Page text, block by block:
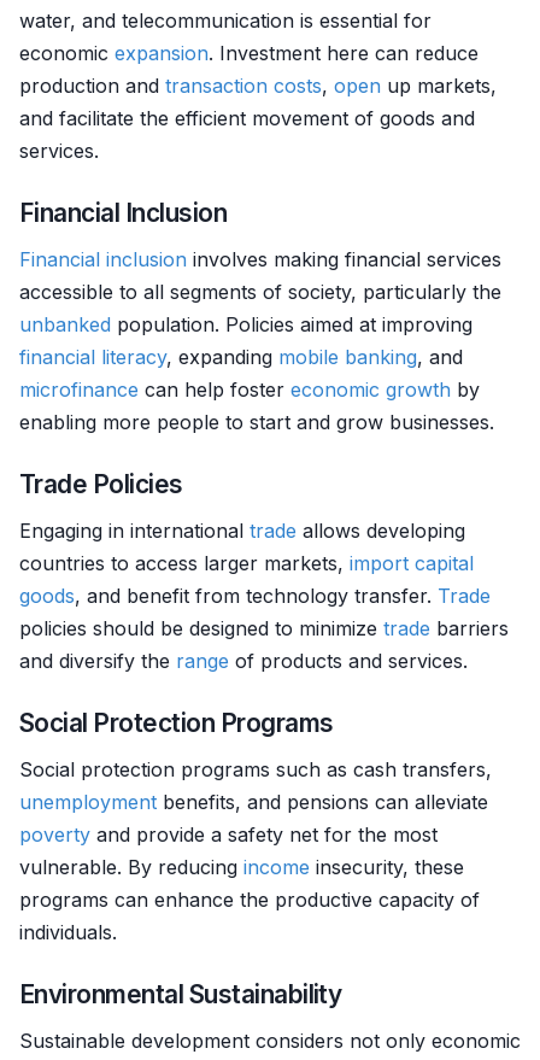
water, and telecommunication is essential for
economic expansion. Investment here can reduce
production and transaction costs, open up markets,
and facilitate the efficient movement of goods and
services.
Financial Inclusion
Financial inclusion involves making financial services
accessible to all segments of society, particularly the
unbanked population. Policies aimed at improving
financial literacy, expanding mobile banking, and
microfinance can help foster economic growth by
enabling more people to start and grow businesses.
Trade Policies
Engaging in international trade allows developing
countries to access larger markets, import capital
goods, and benefit from technology transfer. Trade
policies should be designed to minimize trade barriers
and diversify the range of products and services.
Social Protection Programs
Social protection programs such as cash transfers,
unemployment benefits, and pensions can alleviate
poverty and provide a safety net for the most
vulnerable. By reducing income insecurity, these
programs can enhance the productive capacity of
individuals.
Environmental Sustainability
Sustainable development considers not only economic